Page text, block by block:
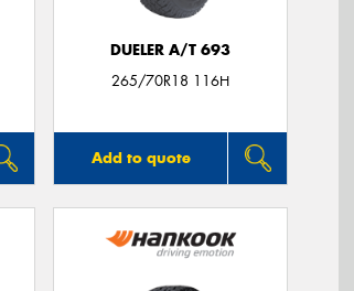
DUELER A/T 693
265/70R18 116H
Add to quote